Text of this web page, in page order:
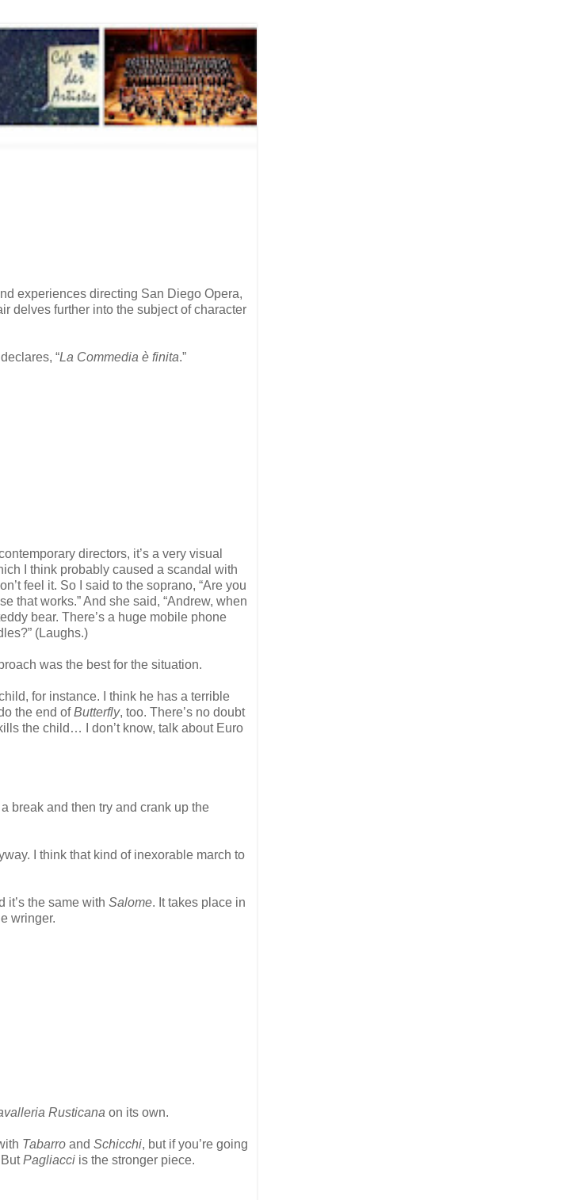
experiences directing San Diego Opera,
delves further into the subject of character
“La Commedia è finita.”
directors, it’s a very visual
I think probably caused a scandal with
feel it. So I said to the soprano, “Are you
that works.” And she said, “Andrew, when
bear. There’s a huge mobile phone
(Laughs.)
was the best for the situation.
for instance. I think he has a terrible
the end ofButterfly, too. There’s no doubt
the child… I don’t know, talk about Euro
break and then try and crank up the
I think that kind of inexorable march to
it’s the same with Salome. It takes place in
wringer.
Rusticana on its own.
Tabarro and Schicchi, but if you’re going
Pagliacci is the stronger piece.